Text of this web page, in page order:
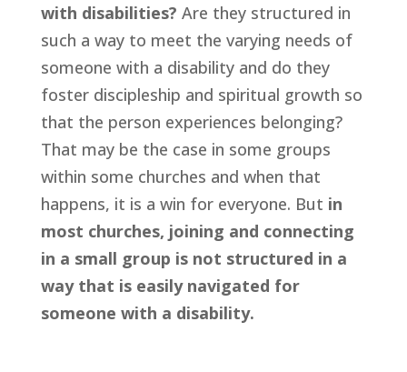
with disabilities? Are they structured in
such a way to meet the varying needs of
someone with a disability and do they
foster discipleship and spiritual growth so
that the person experiences belonging?
That may be the case in some groups
within some churches and when that
happens, it is a win for everyone. But in
most churches, joining and connecting
in a small group is not structured in a
way that is easily navigated for
someone with a disability.